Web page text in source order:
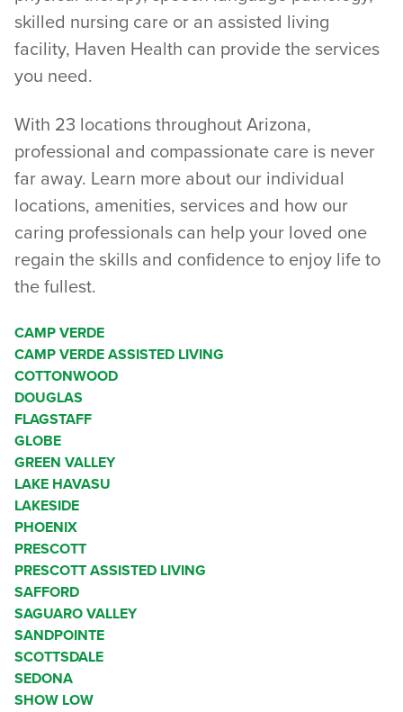
skilled nursing care or an assisted living
facility, Haven Health can provide the services
you need.
With 23 locations throughout Arizona,
professional and compassionate care is never
far away. Learn more about our individual
locations, amenities, services and how our
caring professionals can help your loved one
regain the skills and confidence to enjoy life to
the fullest.
CAMP VERDE
CAMP VERDE ASSISTED LIVING
COTTONWOOD
DOUGLAS
FLAGSTAFF
GLOBE
GREEN VALLEY
LAKE HAVASU
LAKESIDE
PHOENIX
PRESCOTT
PRESCOTT ASSISTED LIVING
SAFFORD
SAGUARO VALLEY
SANDPOINTE
SCOTTSDALE
SEDONA
SHOW LOW